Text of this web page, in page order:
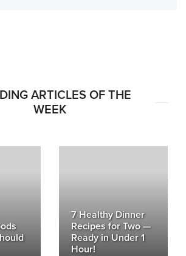
ARTICLES OF THE
WEEK
7 Healthy Dinner
Recipes for Two —
Ready in Under 1
Hour!